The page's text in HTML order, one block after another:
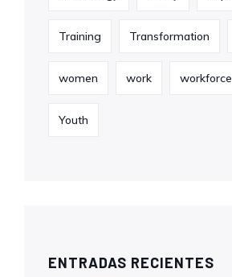
Training Transformation
women work workforce
Youth
ENTRADAS RECIENTES